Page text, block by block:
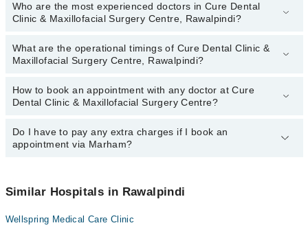
The following are the top reviewed doctors in Cure Dental Clinic &
Maxillofacial Surgery Centre, Rawalpindi:
Dr. Amna Hassan
Who are the most experienced doctors in Cure Dental
Clinic & Maxillofacial Surgery Centre, Rawalpindi?
The following are the most experienced doctors in Cure Dental
Clinic & Maxillofacial Surgery Centre, Rawalpindi:
Dr. Amna Hassan
What are the operational timings of Cure Dental Clinic &
Maxillofacial Surgery Centre, Rawalpindi?
The operational timings of Cure Dental Clinic & Maxillofacial
Surgery Centre may vary by department. However, the hospital's
call us on Marham at042-34500888.
How to book an appointment with any doctor at Cure
Dental Clinic & Maxillofacial Surgery Centre?
You can book an appointment with any doctor or get any service
available at Cure Dental Clinic & Maxillofacial Surgery Centre via
Do I have to pay any extra charges if I book an
appointment via Marham?
appointment via Marham.
Similar Hospitals in Rawalpindi
Wellspring Medical Care Clinic